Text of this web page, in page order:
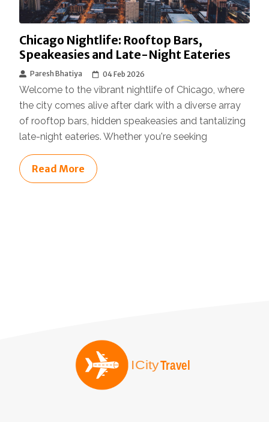
Chicago Nightlife: Rooftop Bars,
Speakeasies and Late-Night Eateries
Paresh Bhatiya 04 Feb 2026
Welcome to the vibrant nightlife of Chicago, where
the city comes alive after dark with a diverse array
of rooftop bars, hidden speakeasies and tantalizing
late-night eateries. Whether you're seeking
Read More